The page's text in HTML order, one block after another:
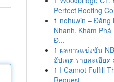
Perfect Roofing
1 nohuwin – Đăng
Nhanh, Khám Phá
Đ...
1 ผลการแข่งขัน
อัปเดต รายละเอียด
1 I Cannot Fulfill
Request